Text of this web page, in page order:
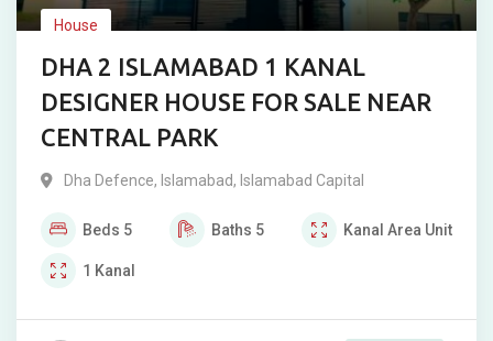
House
DHA 2 ISLAMABAD 1 KANAL
DESIGNER HOUSE FOR SALE NEAR
CENTRAL PARK
Dha Defence, Islamabad, Islamabad Capital
Beds 5 Baths 5 Kanal Area Unit
1 Kanal